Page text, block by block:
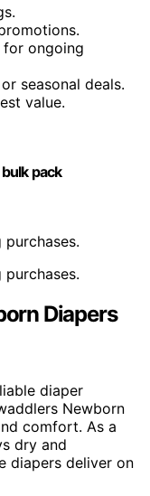
for ongoing
seasonal deals.
value.
pack
Diapers
diaper
Newborn
comfort. As a
dry and
diapers deliver on